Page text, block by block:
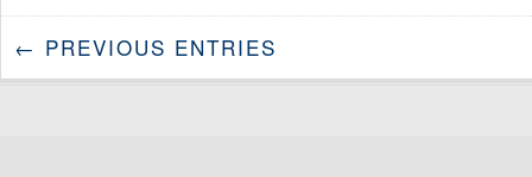
← PREVIOUS ENTRIES